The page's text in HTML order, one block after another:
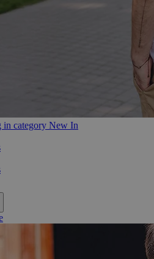
in category New In